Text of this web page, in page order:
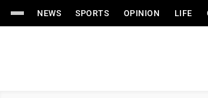
NEWS SPORTS OPINION LIFE